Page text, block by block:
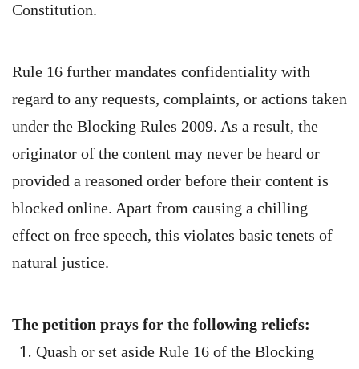
Constitution.
Rule 16 further mandates confidentiality with
regard to any requests, complaints, or actions taken
under the Blocking Rules 2009. As a result, the
originator of the content may never be heard or
provided a reasoned order before their content is
blocked online. Apart from causing a chilling
effect on free speech, this violates basic tenets of
natural justice.
The petition prays for the following reliefs:
Quash or set aside Rule 16 of the Blocking